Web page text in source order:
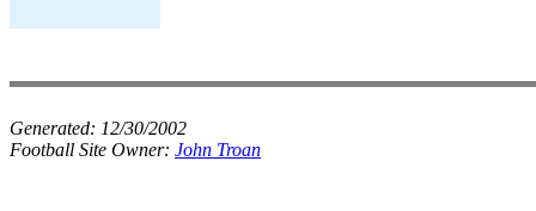
Generated: 12/30/2002
Football Site Owner: John Troan